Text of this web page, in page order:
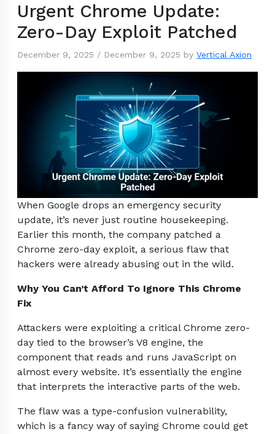
Urgent Chrome Update:
Zero-Day Exploit Patched
December 9, 2025 / December 9, 2025 by Vertical Axion
When Google drops an emergency security
update, it’s never just routine housekeeping.
Earlier this month, the company patched a
Chrome zero-day exploit, a serious flaw that
hackers were already abusing out in the wild.
Why You Can’t Afford To Ignore This Chrome
Fix
Attackers were exploiting a critical Chrome zero-
day tied to the browser’s V8 engine, the
component that reads and runs JavaScript on
almost every website. It’s essentially the engine
that interprets the interactive parts of the web.
The flaw was a type-confusion vulnerability,
which is a fancy way of saying Chrome could get